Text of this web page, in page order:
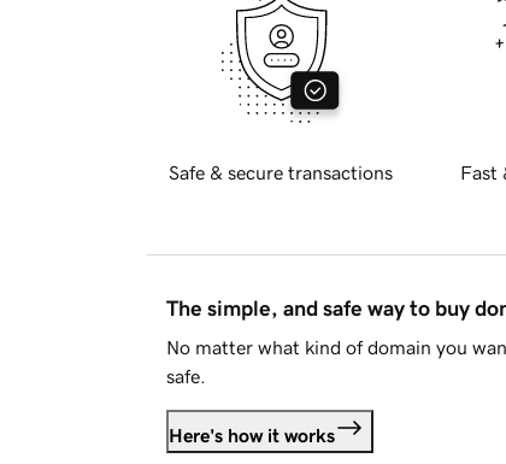
Safe & secure transactions Fast
The simple, and safe way to buy
No matter what kind of domain you
safe.
Here's how it works